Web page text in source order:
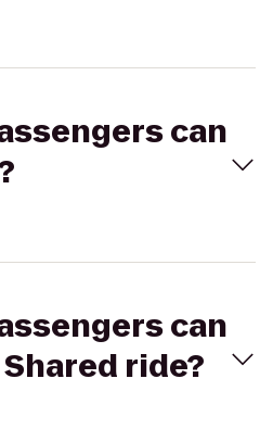
can
can
ride?